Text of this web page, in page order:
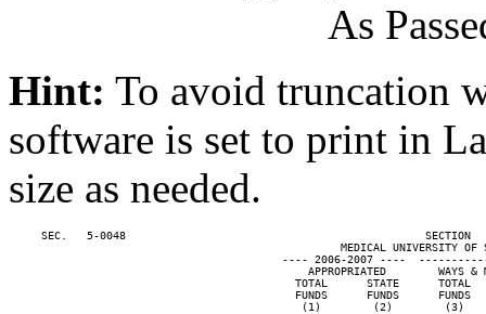
As
Hint: To avoid truncation
software is set to print in
size as needed.
SEC.   5-0048                                              SECTION
MEDICAL UNIVERSITY OF
---- 2006-2007 ----
APPROPRIATED        WAYS &
TOTAL      STATE      TOTAL
FUNDS      FUNDS      FUNDS
(1)        (2)        (3)